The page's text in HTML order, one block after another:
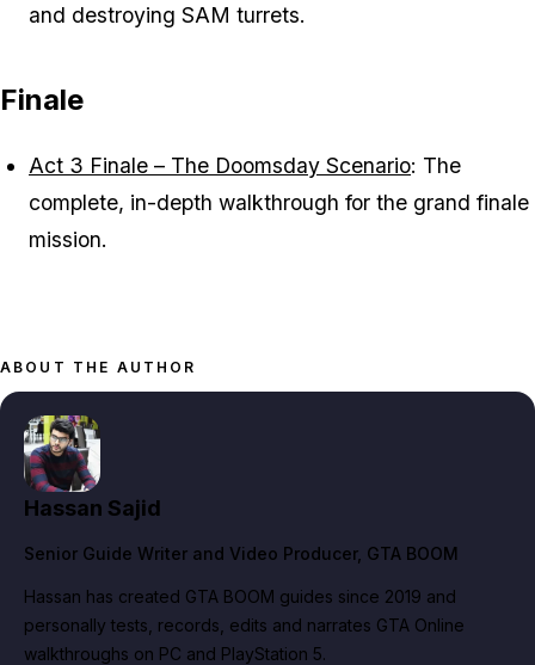
and destroying SAM turrets.
Finale
Act 3 Finale – The Doomsday Scenario: The
complete, in-depth walkthrough for the grand finale
mission.
ABOUT THE AUTHOR
Hassan Sajid
Senior Guide Writer and Video Producer, GTA BOOM
Hassan has created GTA BOOM guides since 2019 and
personally tests, records, edits and narrates GTA Online
walkthroughs on PC and PlayStation 5.